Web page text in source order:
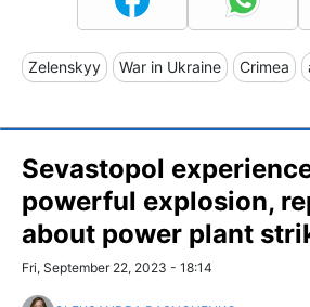
Zelenskyy War in Ukraine Crimea
Sevastopol
powerful explosion,
about power plant
Fri, September 22, 2023 - 18:14